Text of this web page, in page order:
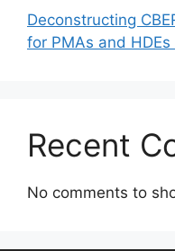
Deconstructing
for PMAs and HDEs
Recent
No comments to